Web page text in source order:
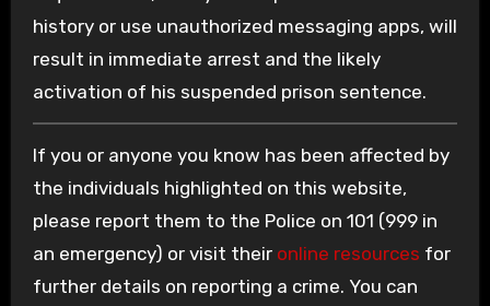
history or use unauthorized messaging apps, will
result in immediate arrest and the likely
activation of his suspended prison sentence.
If you or anyone you know has been affected by
the individuals highlighted on this website,
please report them to the Police on 101 (999 in
an emergency) or visit their online resources for
further details on reporting a crime. You can